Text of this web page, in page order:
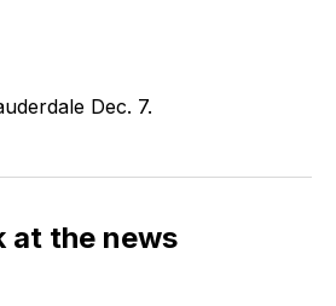
Dec. 7.
at the news